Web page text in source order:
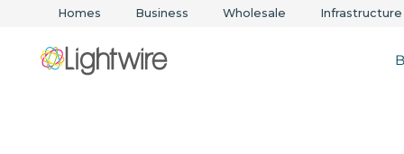
Homes Business Wholesale Infrastructure